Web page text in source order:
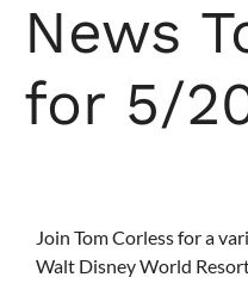
News
for 5/
Join Tom Corless for a
Walt Disney World